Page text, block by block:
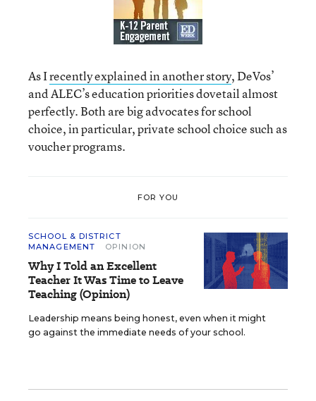
As Irecently explained in another story, DeVos’
and ALEC’s education priorities dovetail almost
perfectly. Both are big advocates for school
choice, in particular, private school choice such as
voucher programs.
FOR YOU
SCHOOL & DISTRICT
MANAGEMENT
OPINION
Why I Told an Excellent
Teacher It Was Time to Leave
Teaching (Opinion)
Leadership means being honest, even when it might
go against the immediate needs of your school.